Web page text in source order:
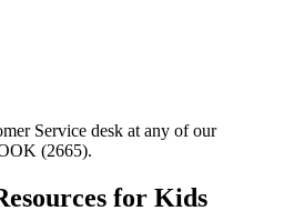
Service desk at any of our
(2665).
for Kids